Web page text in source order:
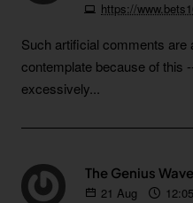
https://
Such artificial comments are
contemplate because of this
excessively...
The Genius
21 Aug